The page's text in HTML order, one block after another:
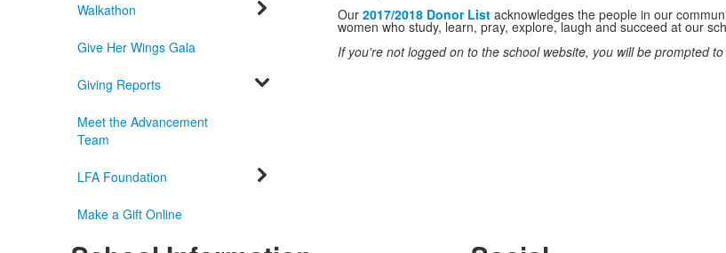
Walkathon
Give Her Wings Gala
Giving Reports
Meet the Advancement
Team
LFA Foundation
Make a Gift Online
Our 2017/2018 Donor List acknowledges the people in our
women who study, learn, pray, explore, laugh and succeed at our
If you're not logged on to the school website, you will be prompted